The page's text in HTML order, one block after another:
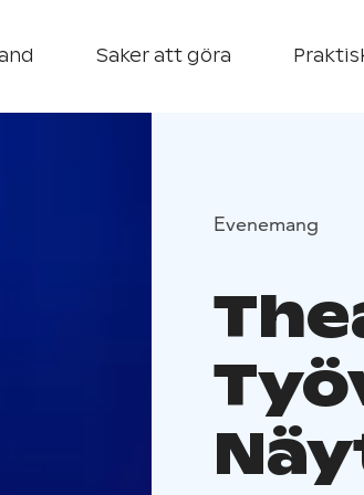
Saker att göra
Evenemang